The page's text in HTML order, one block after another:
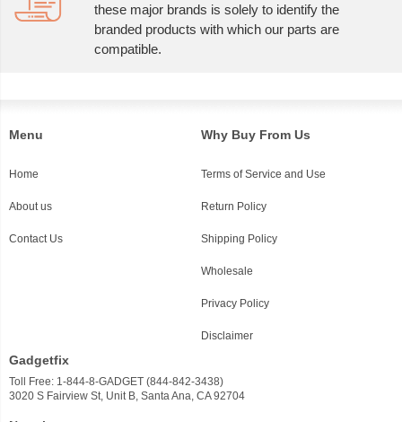
these major brands is solely to identify the
branded products with which our parts are
compatible.
Menu
Home
About us
Contact Us
Why Buy From Us
Terms of Service and Use
Return Policy
Shipping Policy
Wholesale
Privacy Policy
Disclaimer
Gadgetfix
Toll Free: 1-844-8-GADGET (844-842-3438)
3020 S Fairview St, Unit B, Santa Ana, CA 92704